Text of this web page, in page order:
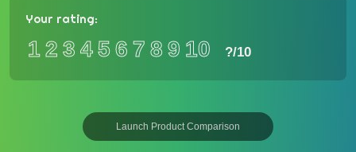
Your rating:
12 3 456 7 89 10 ?/10
Launch Product Comparison